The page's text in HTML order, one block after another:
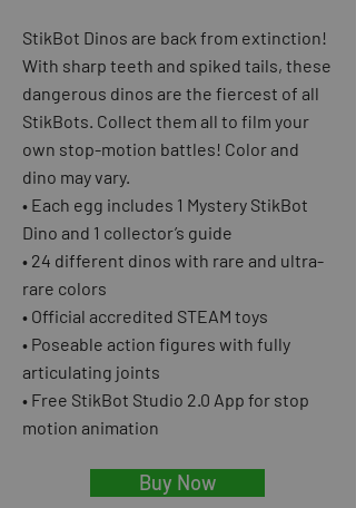
StikBot Dinos are back from extinction!
With sharp teeth and spiked tails, these
dangerous dinos are the fiercest of all
StikBots. Collect them all to film your
own stop-motion battles! Color and
dino may vary.
• Each egg includes 1 Mystery StikBot
Dino and 1 collector’s guide
• 24 different dinos with rare and ultra-
rare colors
• Official accredited STEAM toys
• Poseable action figures with fully
articulating joints
• Free StikBot Studio 2.0 App for stop
motion animation
Buy Now